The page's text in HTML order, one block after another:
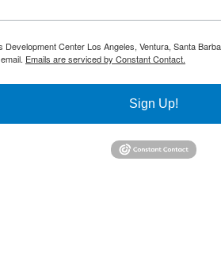
Center Los Angeles, Ventura, Santa
Emails are serviced by Constant Contact.
Sign Up!